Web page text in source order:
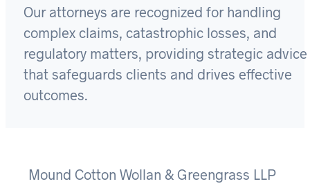
Our attorneys are recognized for handling
complex claims, catastrophic losses, and
regulatory matters, providing strategic advice
that safeguards clients and drives effective
outcomes.
Mound Cotton Wollan & Greengrass LLP